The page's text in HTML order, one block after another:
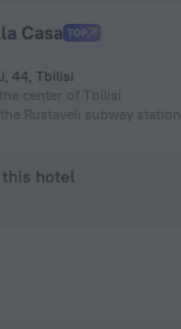
Casa
44, Tbilisi
center of Tbilisi
Rustaveli subway station
this hotel